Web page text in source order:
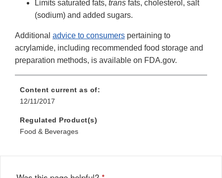
Limits saturated fats, trans fats, cholesterol, salt
(sodium) and added sugars.
Additional advice to consumers pertaining to
acrylamide, including recommended food storage and
preparation methods, is available on FDA.gov.
Content current as of:
12/11/2017
Regulated Product(s)
Food & Beverages